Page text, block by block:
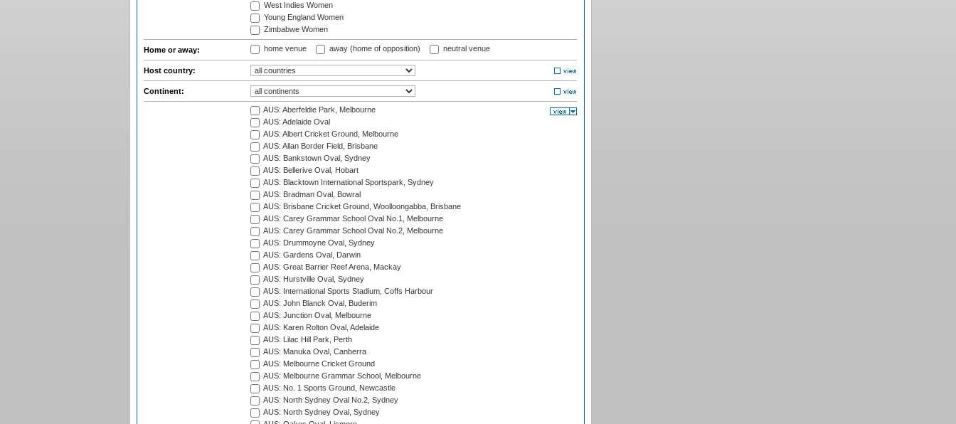
West Indies Women
Young England Women
Zimbabwe Women
Home or away: home venue away (home of opposition) neutral venue
Host country:
Continent:
AUS: Aberfeldie Park, Melbourne
AUS: Adelaide Oval
AUS: Albert Cricket Ground, Melbourne
AUS: Allan Border Field, Brisbane
AUS: Bankstown Oval, Sydney
AUS: Bellerive Oval, Hobart
AUS: Blacktown International Sportspark, Sydney
AUS: Bradman Oval, Bowral
AUS: Brisbane Cricket Ground, Woolloongabba, Brisbane
AUS: Carey Grammar School Oval No.1, Melbourne
AUS: Carey Grammar School Oval No.2, Melbourne
AUS: Drummoyne Oval, Sydney
AUS: Gardens Oval, Darwin
AUS: Great Barrier Reef Arena, Mackay
AUS: Hurstville Oval, Sydney
AUS: International Sports Stadium, Coffs Harbour
AUS: John Blanck Oval, Buderim
AUS: Junction Oval, Melbourne
AUS: Karen Rolton Oval, Adelaide
AUS: Lilac Hill Park, Perth
AUS: Manuka Oval, Canberra
AUS: Melbourne Cricket Ground
AUS: Melbourne Grammar School, Melbourne
AUS: No. 1 Sports Ground, Newcastle
AUS: North Sydney Oval No.2, Sydney
AUS: North Sydney Oval, Sydney